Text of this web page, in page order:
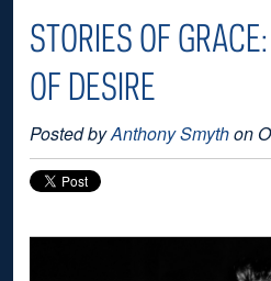
STORIES OF
OF DESIRE
Posted byAnthony Smython